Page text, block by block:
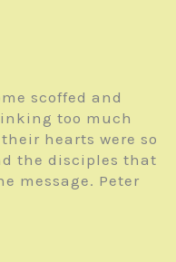
scoffed and
too much
hearts were so
the disciples that
message. Peter